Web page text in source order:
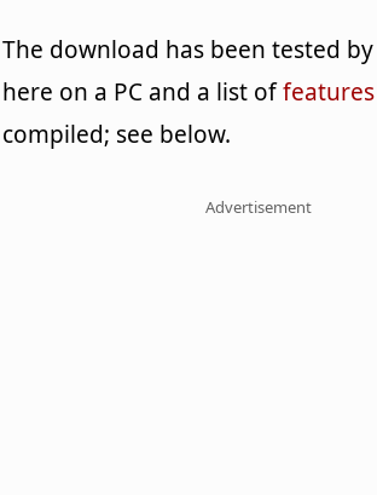
The download has been tested
here on a PC and a list offeatures
compiled; see below.
Advertisement